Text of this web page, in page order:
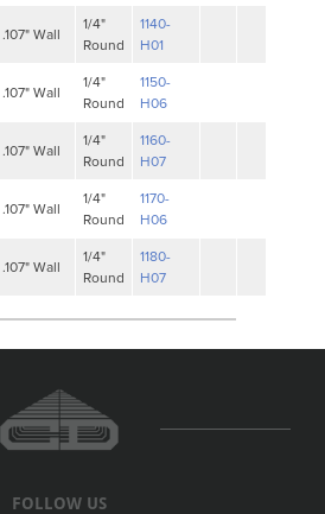
.107" Wall
1/4"
Round
1140-
H01
.107" Wall
1/4"
Round
1150-
H06
.107" Wall
1/4"
Round
1160-
H07
.107" Wall
1/4"
Round
1170-
H06
.107" Wall
1/4"
Round
1180-
H07
FOLLOW US